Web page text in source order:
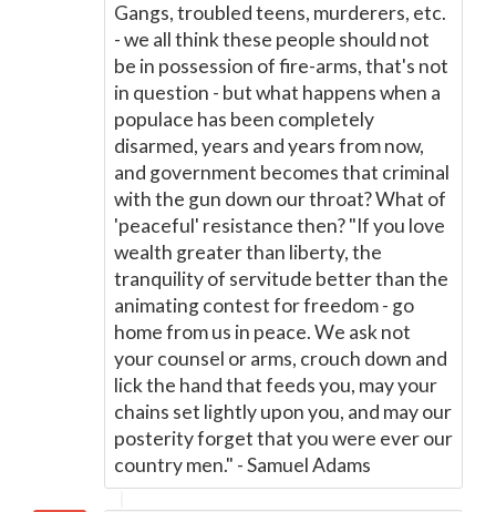
Gangs, troubled teens, murderers, etc.
- we all think these people should not
be in possession of fire-arms, that's not
in question - but what happens when a
populace has been completely
disarmed, years and years from now,
and government becomes that criminal
with the gun down our throat? What of
'peaceful' resistance then? "If you love
wealth greater than liberty, the
tranquility of servitude better than the
animating contest for freedom - go
home from us in peace. We ask not
your counsel or arms, crouch down and
lick the hand that feeds you, may your
chains set lightly upon you, and may our
posterity forget that you were ever our
country men." - Samuel Adams